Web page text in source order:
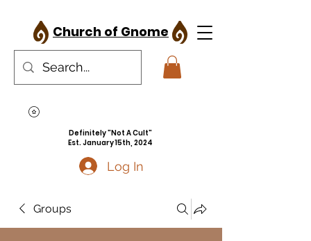
Church of Gnome
Definitely "Not A Cult"
Est. January 15th, 2024
Log In
Groups